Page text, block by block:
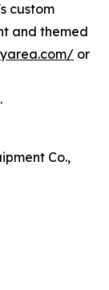
custom
and themed
or
.
Co.,